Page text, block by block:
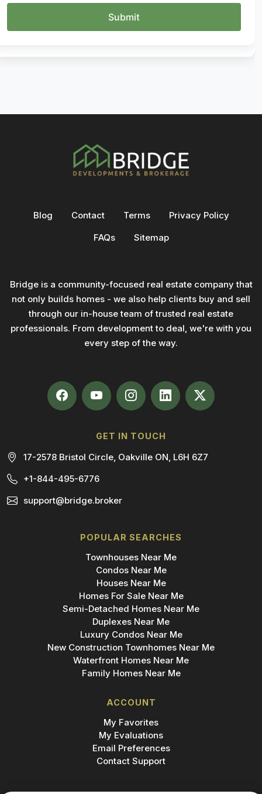
Blog Contact Terms
Privacy Policy
FAQs
Sitemap
Bridge is a community-focused real estate company that
not only builds homes - we also help clients buy and sell
through our in-house team of trusted real estate
professionals. From development to deal, we're with you
every step of the way.
GET IN TOUCH
17-2578 Bristol Circle, Oakville ON, L6H 6Z7
+1-844-495-6776
support@bridge.broker
POPULAR SEARCHES
Townhouses Near Me
Condos Near Me
Houses Near Me
Homes For Sale Near Me
Semi-Detached Homes Near Me
Duplexes Near Me
Luxury Condos Near Me
New Construction Townhomes Near Me
Waterfront Homes Near Me
Family Homes Near Me
ACCOUNT
My Favorites
My Evaluations
Email Preferences
Contact Support